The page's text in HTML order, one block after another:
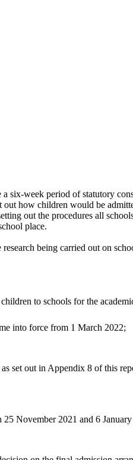
six-week period of statutory
out how children would be
out the procedures all
place.
being carried out on
to schools for the
into force from 1 March 2022;
set out in Appendix 8 of this
25 November 2021 and 6